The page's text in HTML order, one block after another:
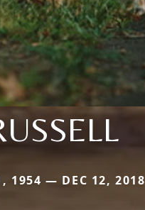
1954 — DEC 12, 2018